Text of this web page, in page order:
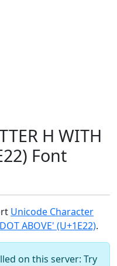
H WITH
Font
Unicode Character
ABOVE' (U+1E22).
on this server: Try